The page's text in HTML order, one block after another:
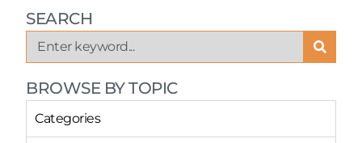
SEARCH
BROWSE BY TOPIC
Categories